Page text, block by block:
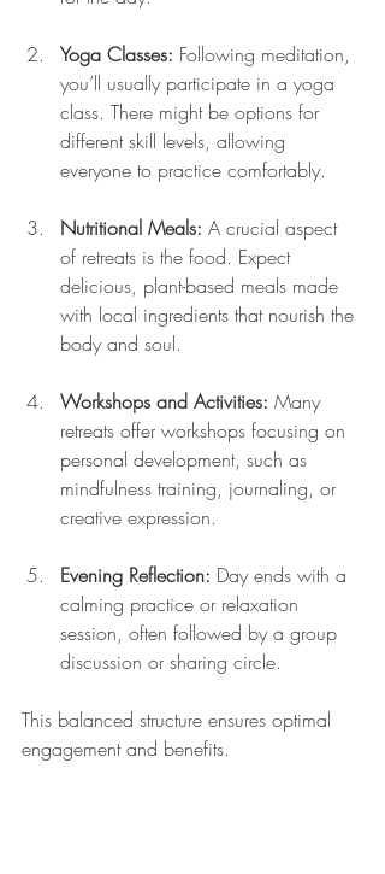
Yoga Classes: Following meditation,
you’ll usually participate in a yoga
class. There might be options for
different skill levels, allowing
everyone to practice comfortably.
Nutritional Meals: A crucial aspect
of retreats is the food. Expect
delicious, plant-based meals made
with local ingredients that nourish the
body and soul.
Workshops and Activities: Many
retreats offer workshops focusing on
personal development, such as
mindfulness training, journaling, or
creative expression.
Evening Reflection: Day ends with a
calming practice or relaxation
session, often followed by a group
discussion or sharing circle.
This balanced structure ensures optimal
engagement and benefits.